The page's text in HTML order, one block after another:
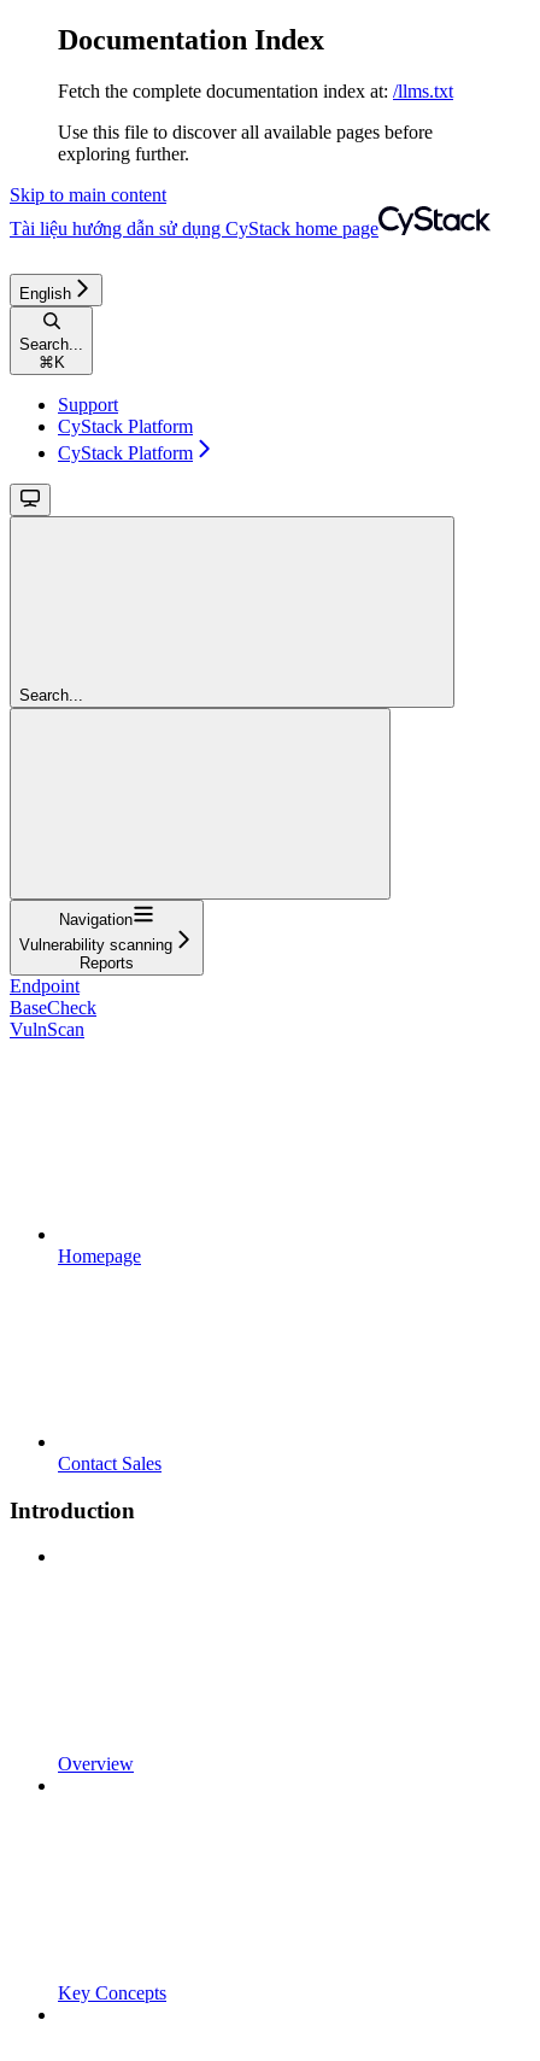
Documentation Index
Fetch the complete documentation index at: /llms.txt
Use this file to discover all available pages before
exploring further.
Skip to main content
Tài liệu hướng dẫn sử dụng CyStack home page
English
Search...
⌘ K
Support
CyStack Platform
CyStack Platform
Search...
Navigation
Vulnerability scanning
Reports
Endpoint
BaseCheck
VulnScan
Homepage
Contact Sales
Introduction
Overview
Key Concepts